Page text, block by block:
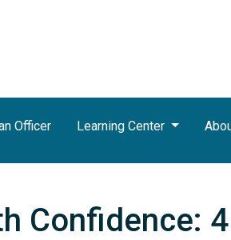
Officer Learning Center
Confidence: